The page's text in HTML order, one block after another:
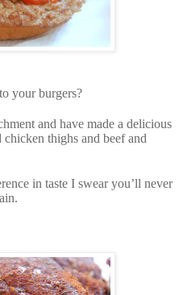
your burgers?
and have made a delicious
thighs and beef and
in taste I swear you’ll never